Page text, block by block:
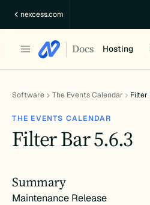
nexcess.com
Docs Hosting
Software The Events Calendar Filter
THE EVENTS CALENDAR
Filter Bar 5.6.3
Summary
Maintenance Release